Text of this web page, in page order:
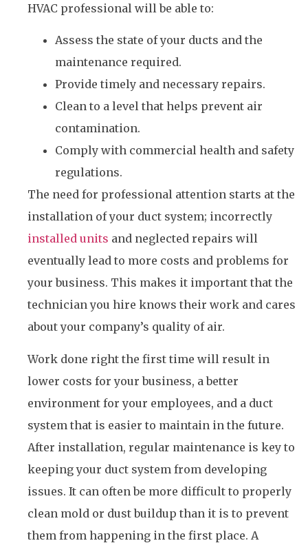
HVAC professional will be able to:
Assess the state of your ducts and the
maintenance required.
Provide timely and necessary repairs.
Clean to a level that helps prevent air
contamination.
Comply with commercial health and safety
regulations.
The need for professional attention starts at the
installation of your duct system; incorrectly
installed units and neglected repairs will
eventually lead to more costs and problems for
your business. This makes it important that the
technician you hire knows their work and cares
about your company’s quality of air.
Work done right the first time will result in
lower costs for your business, a better
environment for your employees, and a duct
system that is easier to maintain in the future.
After installation, regular maintenance is key to
keeping your duct system from developing
issues. It can often be more difficult to properly
clean mold or dust buildup than it is to prevent
them from happening in the first place. A